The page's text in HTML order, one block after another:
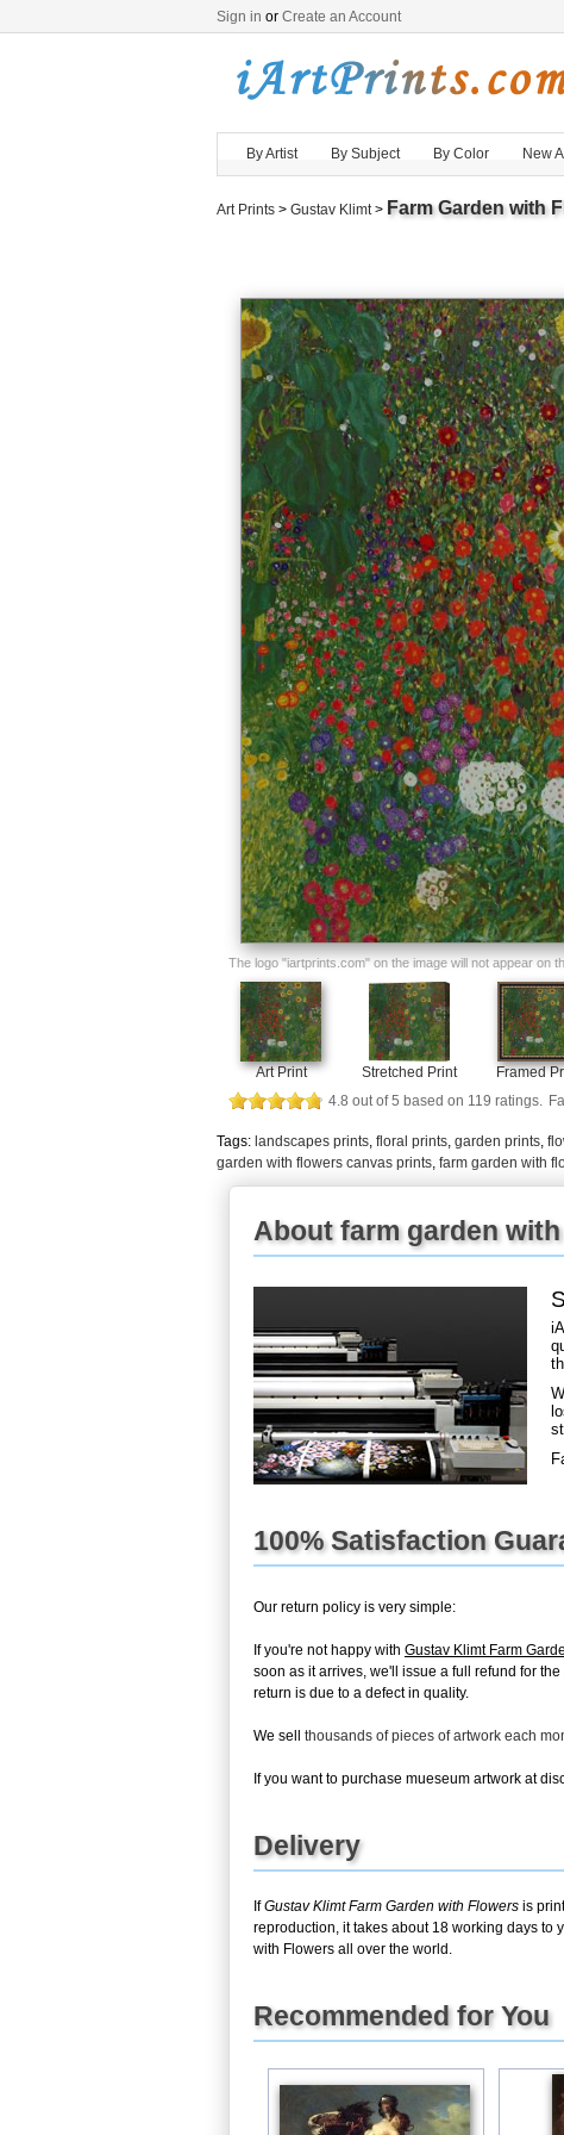
Sign in or Create an Account
By Artist By Subject By Color New
Art Prints > Gustav Klimt> Farm Garden with
The logo "iartprints.com" on the image will not appear on
Art Print Stretched Print Framed
4.8 out of5 based on 119 ratings.
Tags: landscapes prints, floral prints, garden prints,
garden with flowers canvas prints, farm garden with
About farm garden
100% Satisfaction
Our return policy is very simple:
If you're not happy with Gustav Klimt Farm
soon as it arrives, we'll issue a full refund for
return is due to a defect in quality.
We sell thousands of pieces of artwork each
If you want to purchase mueseum artwork at
Delivery
IfGustav Klimt Farm Garden with Flowers is
reproduction, it takes about 18 working days to
with Flowers all over the world.
Recommended for You